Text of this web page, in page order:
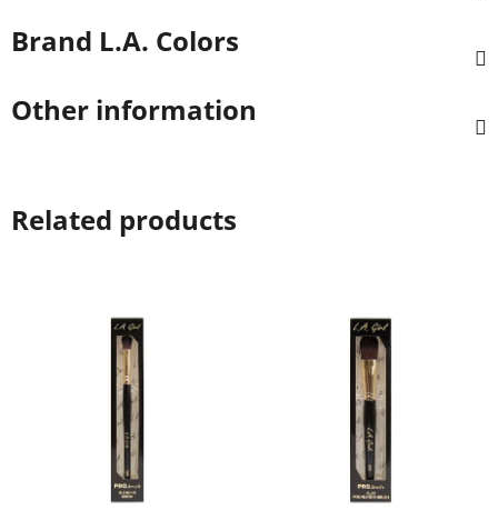
Brand L.A. Colors
Other information
Related products